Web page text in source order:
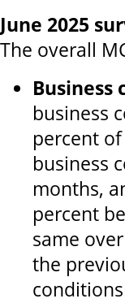
June 2025
The overall
Business
business
percent
business
months,
percent
same
the